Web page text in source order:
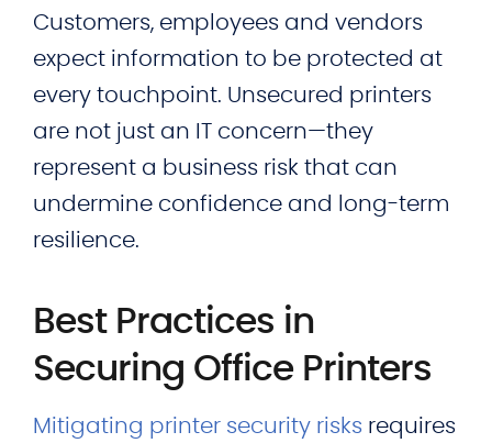
Customers, employees and vendors
expect information to be protected at
every touchpoint. Unsecured printers
are not just an IT concern—they
represent a business risk that can
undermine confidence and long-term
resilience.
Best Practices in
Securing Office Printers
Mitigating printer security risks requires